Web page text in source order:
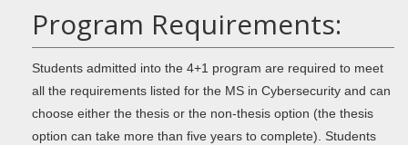
Program Requirements:
Students admitted into the 4+1 program are required to meet
all the requirements listed for the MS in Cybersecurity and can
choose either the thesis or the non-thesis option (the thesis
option can take more than five years to complete). Students